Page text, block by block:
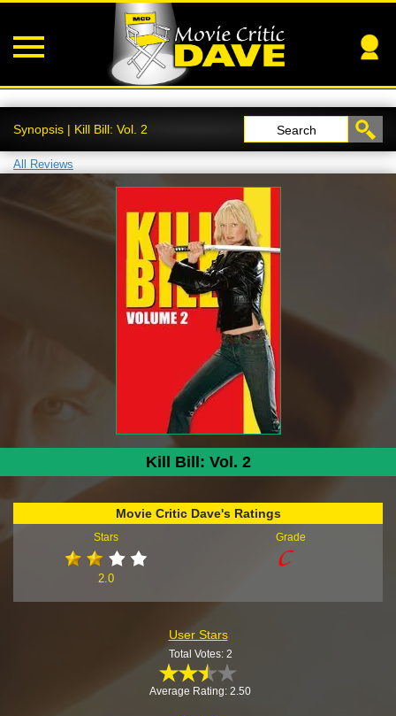
Synopsis | Kill Bill: Vol. 2 Search
All Reviews
Kill Bill: Vol. 2
Movie Critic Dave's Ratings
Stars
2.0
Grade
User Stars
Total Votes: 2
Average Rating: 2.50